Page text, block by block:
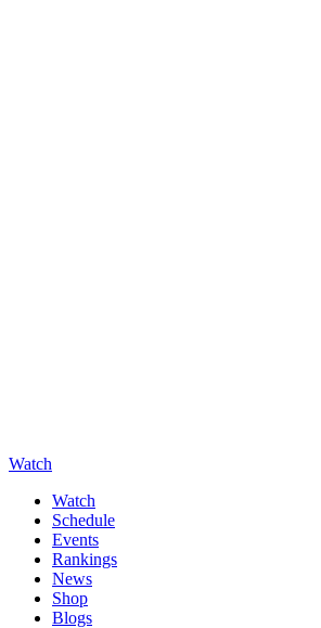
Watch
Watch
Schedule
Events
Rankings
News
Shop
Blogs